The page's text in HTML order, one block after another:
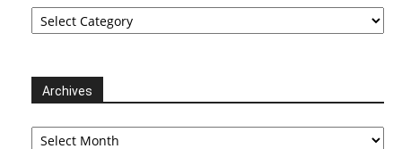
Categories
Archives
Archives